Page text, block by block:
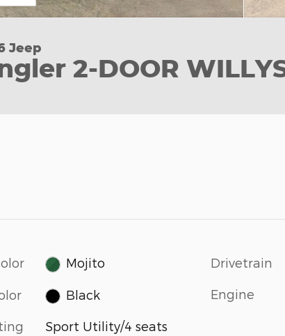
Jeep
2-DOOR
Mojito
Black
Sport Utility/4 seats
Drivetrain
Engine